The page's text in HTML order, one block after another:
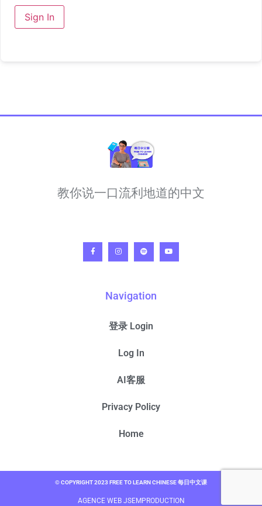
Sign In
教你说一口流利地道的中文
Navigation
登录 Login
Log In
AI客服
Privacy Policy
Home
© COPYRIGHT 2023 FREE TO LEARN CHINESE 每日中文课
AGENCE WEB JSEMPRODUCTION